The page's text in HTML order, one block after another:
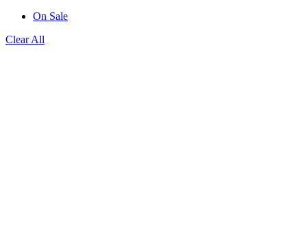
On Sale
Clear All